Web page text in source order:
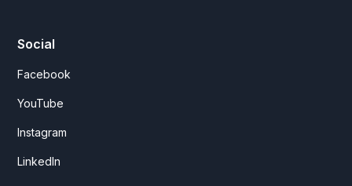
Social
Facebook
YouTube
Instagram
LinkedIn